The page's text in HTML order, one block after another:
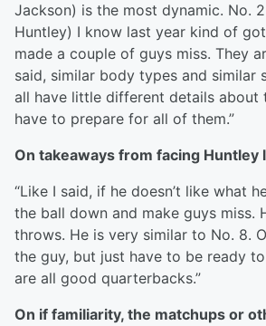
Jackson) is the most dynamic. No.
Huntley) I know last year kind of
made a couple of guys miss. They
said, similar body types and similar
all have little different details about
have to prepare for all of them.”
On takeaways from facing Huntley
“Like I said, if he doesn’t like what
the ball down and make guys miss.
throws. He is very similar to No. 8.
the guy, but just have to be ready
are all good quarterbacks.”
On if familiarity, the matchups or